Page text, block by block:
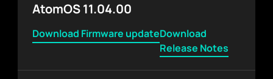
AtomOS 11.04.00
Download Firmware updateDownload
Release Notes